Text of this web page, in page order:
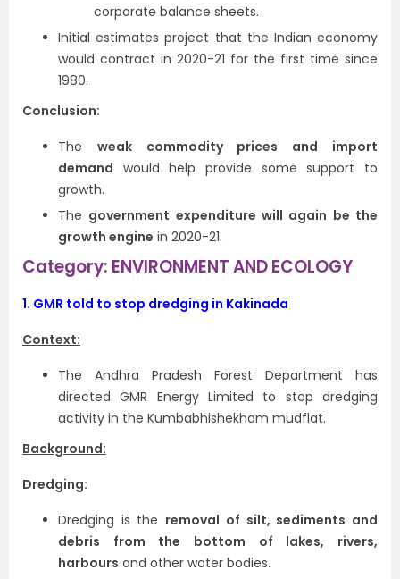
corporate balance sheets.
Initial estimates project that the Indian economy
would contract in 2020-21 for the first time since
1980.
Conclusion:
The weak commodity prices and import
demand would help provide some support to
growth.
The government expenditure will again be the
growth engine in 2020-21.
Category: ENVIRONMENT AND ECOLOGY
1. GMR told to stop dredging in Kakinada
Context:
The Andhra Pradesh Forest Department has
directed GMR Energy Limited to stop dredging
activity in the Kumbabhishekham mudflat.
Background:
Dredging:
Dredging is the removal of silt, sediments and
debris from the bottom of lakes, rivers,
harbours and other water bodies.